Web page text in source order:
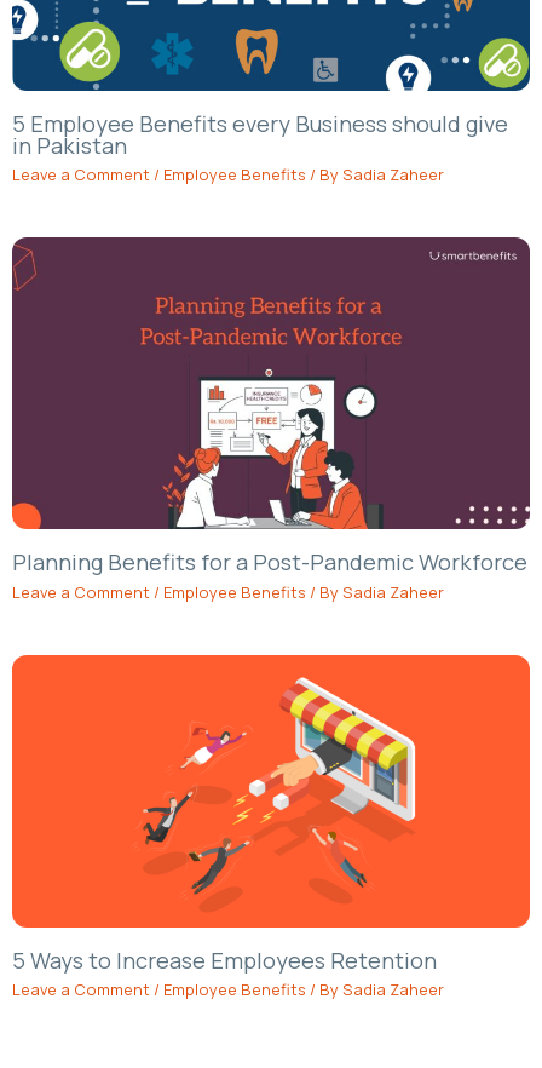
5 Employee Benefits every Business should give
in Pakistan
Leave a Comment / Employee Benefits / BySadia Zaheer
Planning Benefits for a Post-Pandemic Workforce
Leave a Comment / Employee Benefits / BySadia Zaheer
5 Ways to Increase Employees Retention
Leave a Comment / Employee Benefits / BySadia Zaheer